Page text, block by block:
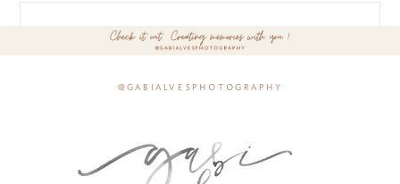
@gabialvesphotography